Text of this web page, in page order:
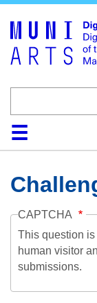
HomeCollections
Browse
Search
CAPTCHA
This question is
human visitor
submissions.